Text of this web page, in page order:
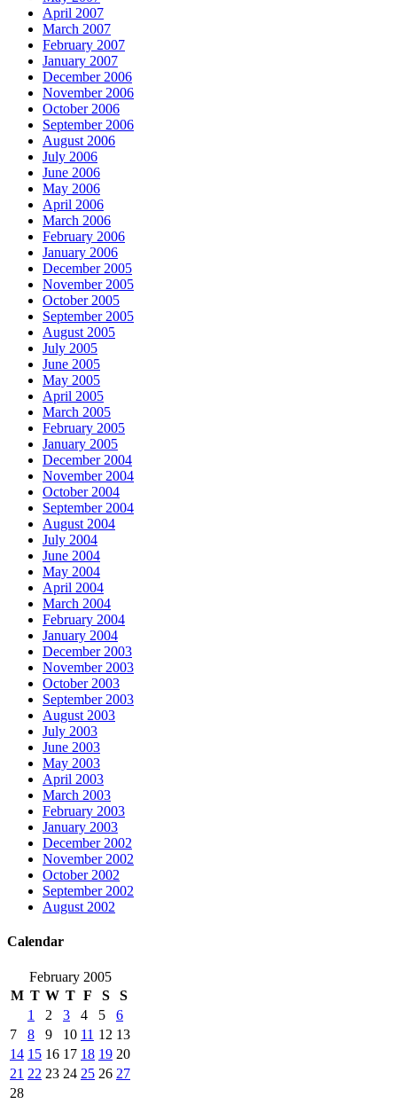
April 2007
March 2007
February 2007
January 2007
December 2006
November 2006
October 2006
September 2006
August 2006
July 2006
June 2006
May 2006
April 2006
March 2006
February 2006
January 2006
December 2005
November 2005
October 2005
September 2005
August 2005
July 2005
June 2005
May 2005
April 2005
March 2005
February 2005
January 2005
December 2004
November 2004
October 2004
September 2004
August 2004
July 2004
June 2004
May 2004
April 2004
March 2004
February 2004
January 2004
December 2003
November 2003
October 2003
September 2003
August 2003
July 2003
June 2003
May 2003
April 2003
March 2003
February 2003
January 2003
December 2002
November 2002
October 2002
September 2002
August 2002
Calendar
February 2005
M T W T F S
S
1
2 3 4 5
6
7
8 9 10 11 12 13
14 15 16 17 18 19 20
21 22 23 24 25 26 27
28